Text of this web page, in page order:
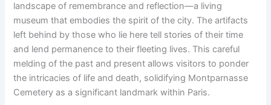
landscape of remembrance and reflection—a living
museum that embodies the spirit of the city. The artifacts
left behind by those who lie here tell stories of their time
and lend permanence to their fleeting lives. This careful
melding of the past and present allows visitors to ponder
the intricacies of life and death, solidifying Montparnasse
Cemetery as a significant landmark within Paris.